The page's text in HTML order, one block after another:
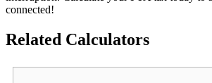
connected!
Related Calculators